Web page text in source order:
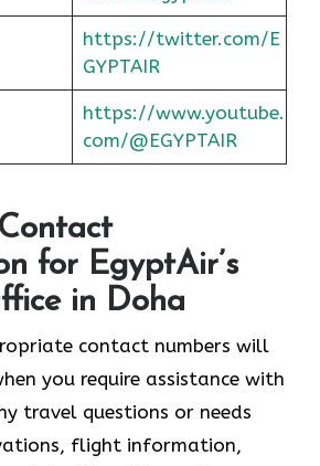
https://twitter.com/E
GYPTAIR
https://www.youtube.
com/@EGYPTAIR
for EgyptAir’s
in Doha
contact numbers will
you require assistance with
travel questions or needs
flight information,